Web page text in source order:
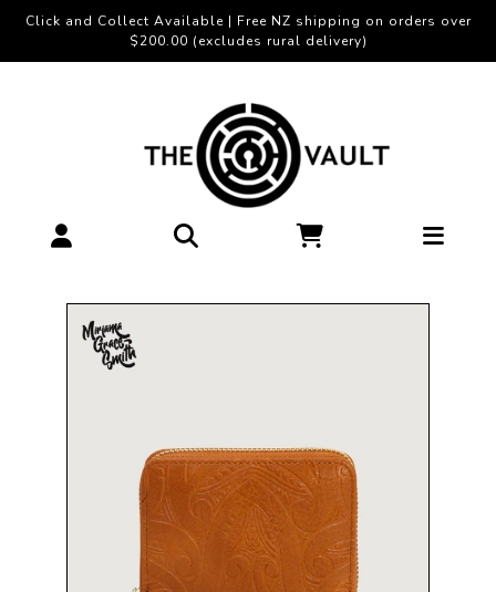
Click and Collect Available | Free NZ shipping on orders over
$200.00 (excludes rural delivery)